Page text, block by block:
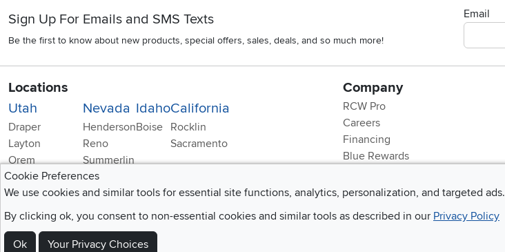
Sign Up For Emails and SMS Texts
Be the first to know about new products, special offers, sales, deals, and so much more!
Email
Locations
Utah
Draper
Layton
Orem
South Salt Lake
Nevada
Henderson
Reno
Summerlin
Idaho
Boise
California
Rocklin
Sacramento
Company
RCW Pro
Careers
Financing
Blue Rewards
Cookie Preferences
We use cookies and similar tools for essential site functions, analytics, personalization, and targeted ads.
By clicking ok, you consent to non-essential cookies and similar tools as described in our Privacy Policy
Ok Your Privacy Choices